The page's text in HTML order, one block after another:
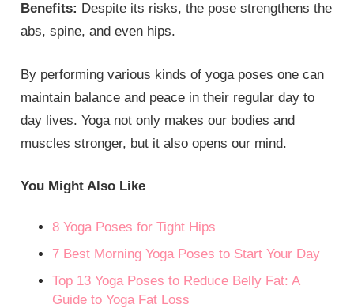
Benefits: Despite its risks, the pose strengthens the
abs, spine, and even hips.
By performing various kinds of yoga poses one can
maintain balance and peace in their regular day to
day lives. Yoga not only makes our bodies and
muscles stronger, but it also opens our mind.
You Might Also Like
8 Yoga Poses for Tight Hips
7 Best Morning Yoga Poses to Start Your Day
Top 13 Yoga Poses to Reduce Belly Fat: A
Guide to Yoga Fat Loss